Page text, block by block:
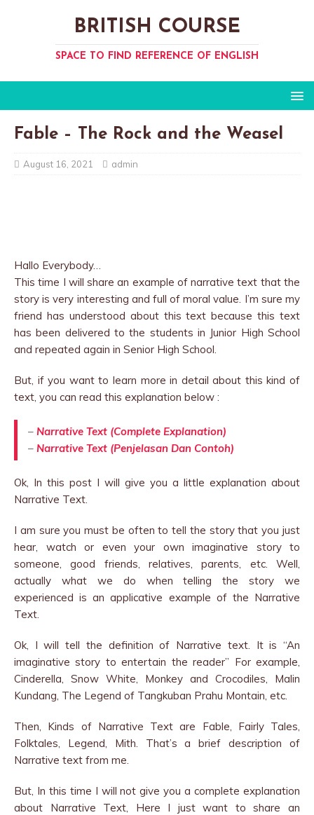
BRITISH COURSE
SPACE TO FIND REFERENCE OF ENGLISH
Fable – The Rock and the Weasel
August 16, 2021 admin
Hallo Everybody…
This time I will share an example of narrative text that the
story is very interesting and full of moral value. I’m sure my
friend has understood about this text because this text
has been delivered to the students in Junior High School
and repeated again in Senior High School.
But, if you want to learn more in detail about this kind of
text, you can read this explanation below :
– Narrative Text (Complete Explanation)
– Narrative Text (Penjelasan Dan Contoh)
Ok, In this post I will give you a little explanation about
Narrative Text.
I am sure you must be often to tell the story that you just
hear, watch or even your own imaginative story to
someone, good friends, relatives, parents, etc. Well,
actually what we do when telling the story we
experienced is an applicative example of the Narrative
Text.
Ok, I will tell the definition of Narrative text. It is “An
imaginative story to entertain the reader” For example,
Cinderella, Snow White, Monkey and Crocodiles, Malin
Kundang, The Legend of Tangkuban Prahu Montain, etc.
Then, Kinds of Narrative Text are Fable, Fairly Tales,
Folktales, Legend, Mith. That’s a brief description of
Narrative text from me.
But, In this time I will not give you a complete explanation
about Narrative Text, Here I just want to share an